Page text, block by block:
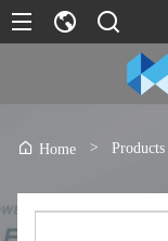
Home > Products